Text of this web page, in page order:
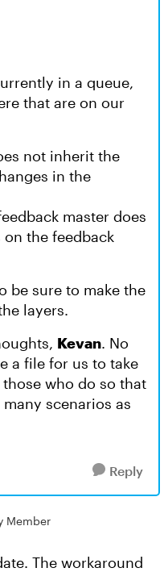
in a queue,
that are on our
not inherit the
in the
master does
the feedback
be sure to make the
layers.
Kevan. No
a file for us to take
who do so that
scenarios as
Reply
Member
The workaround